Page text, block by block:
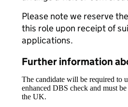
Please note we reserve
this role upon receipt of
applications.
Further information
The candidate will be required to
enhanced DBS check and must
the UK.